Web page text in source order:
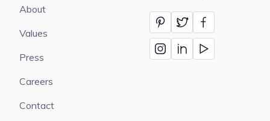
About
Values
Press
Careers
Contact